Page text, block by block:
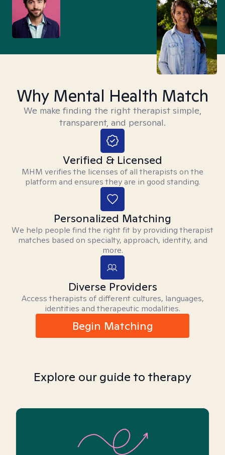
Why Mental Health Match
We make finding the right therapist simple,
transparent, and personal.
Verified & Licensed
MHM verifies the licenses of all therapists on the
platform and ensures they are in good standing.
Personalized Matching
We help people find the right fit by providing therapist
matches based on specialty, approach, identity, and
more.
Diverse Providers
Access therapists of different cultures, languages,
identities and therapeutic modalities.
Begin Matching
Explore our guide to therapy